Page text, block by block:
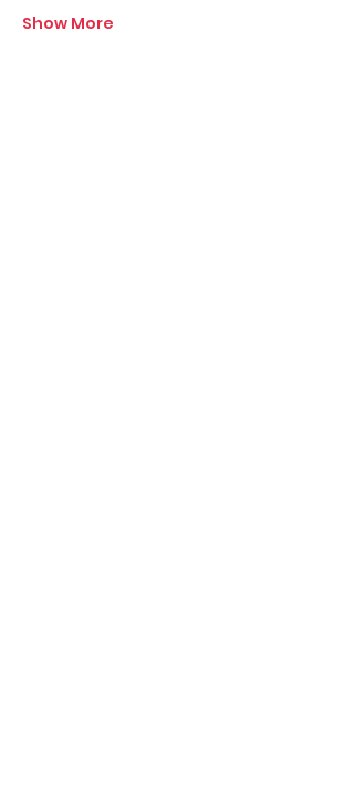
Show More